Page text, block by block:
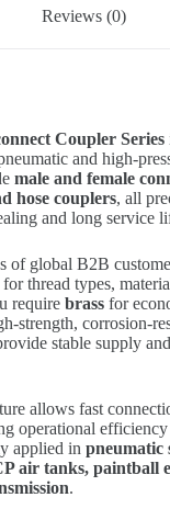
Reviews (0)
Coupler Series
and high-
male and female
hose couplers, all
and long service
of global B2B
for thread types,
require brass for
strength, corrosion-
stable supply
allows fast
operational efficiency
applied in pneumatic
air tanks, paintball
.